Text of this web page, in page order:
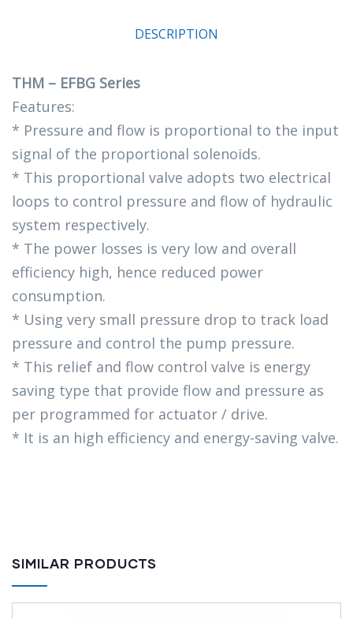
DESCRIPTION
THM – EFBG Series
Features:
* Pressure and flow is proportional to the input
signal of the proportional solenoids.
* This proportional valve adopts two electrical
loops to control pressure and flow of hydraulic
system respectively.
* The power losses is very low and overall
efficiency high, hence reduced power
consumption.
* Using very small pressure drop to track load
pressure and control the pump pressure.
* This relief and flow control valve is energy
saving type that provide flow and pressure as
per programmed for actuator / drive.
* It is an high efficiency and energy-saving valve.
SIMILAR PRODUCTS